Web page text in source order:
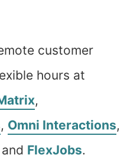
customer
hours at
,
, Omni Interactions,
and FlexJobs.